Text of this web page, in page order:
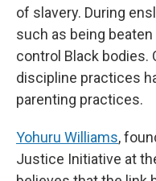
of slavery. During
such as being
control Black bodies.
discipline practices
parenting practices.
Yohuru Williams,
Justice Initiative at